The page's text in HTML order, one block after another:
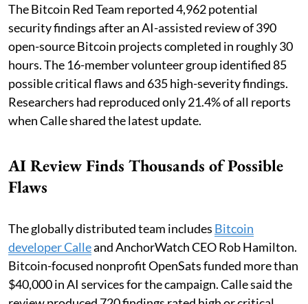
The Bitcoin Red Team reported 4,962 potential
security findings after an AI-assisted review of 390
open-source Bitcoin projects completed in roughly 30
hours. The 16-member volunteer group identified 85
possible critical flaws and 635 high-severity findings.
Researchers had reproduced only 21.4% of all reports
when Calle shared the latest update.
AI Review Finds Thousands of Possible
Flaws
The globally distributed team includes Bitcoin
developer Calleand AnchorWatch CEO Rob Hamilton.
Bitcoin-focused nonprofit OpenSats funded more than
$40,000 in AI services for the campaign. Calle said the